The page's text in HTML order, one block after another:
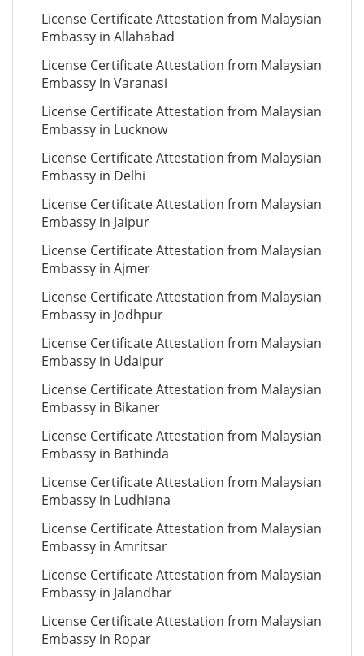
License Certificate Attestation from Malaysian
Embassy in Allahabad
License Certificate Attestation from Malaysian
Embassy in Varanasi
License Certificate Attestation from Malaysian
Embassy in Lucknow
License Certificate Attestation from Malaysian
Embassy in Delhi
License Certificate Attestation from Malaysian
Embassy in Jaipur
License Certificate Attestation from Malaysian
Embassy in Ajmer
License Certificate Attestation from Malaysian
Embassy in Jodhpur
License Certificate Attestation from Malaysian
Embassy in Udaipur
License Certificate Attestation from Malaysian
Embassy in Bikaner
License Certificate Attestation from Malaysian
Embassy in Bathinda
License Certificate Attestation from Malaysian
Embassy in Ludhiana
License Certificate Attestation from Malaysian
Embassy in Amritsar
License Certificate Attestation from Malaysian
Embassy in Jalandhar
License Certificate Attestation from Malaysian
Embassy in Ropar